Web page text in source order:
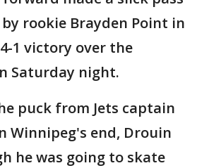
rookie Brayden Point in
1 victory over the
Saturday night.
puck from Jets captain
Winnipeg's end, Drouin
he was going to skate